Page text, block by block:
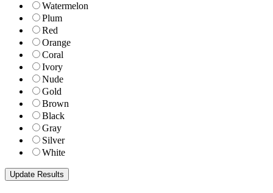
Watermelon
Plum
Red
Orange
Coral
Ivory
Nude
Gold
Brown
Black
Gray
Silver
White